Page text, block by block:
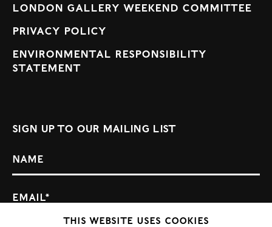
London Gallery Weekend Committee
Privacy Policy
Environmental Responsibility
Statement
Sign up to our mailing list
This website uses cookies